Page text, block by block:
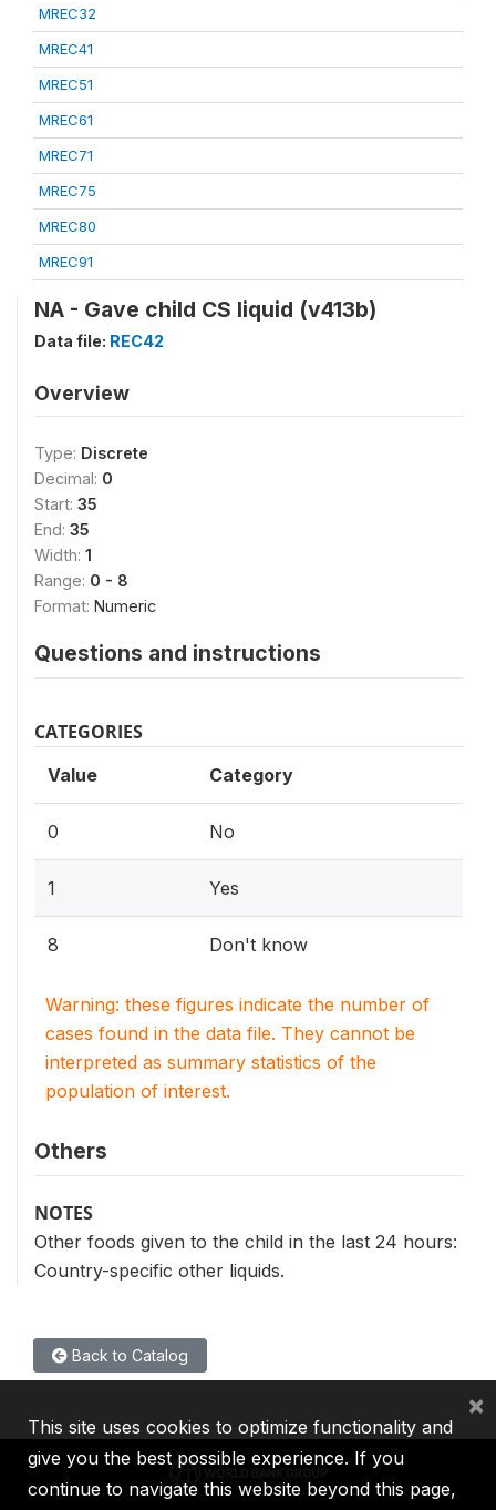
MREC32
MREC41
MREC51
MREC61
MREC71
MREC75
MREC80
MREC91
NA - Gave child CS liquid (v413b)
Data file: REC42
Overview
Type: Discrete
Decimal: 0
Start: 35
End: 35
Width: 1
Range: 0 - 8
Format: Numeric
Questions and instructions
CATEGORIES
Value Category
0 No
1 Yes
8 Don't know
Warning: these figures indicate the number of
cases found in the data file. They cannot be
interpreted as summary statistics of the
population of interest.
Others
NOTES
Other foods given to the child in the last 24 hours:
Country-specific other liquids.
Back to Catalog
This site uses cookies to optimize functionality and
give you the best possible experience. If you
continue to navigate this website beyond this page,
×